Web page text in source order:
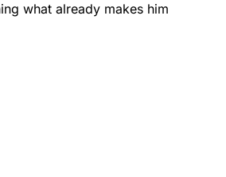
what already makes him